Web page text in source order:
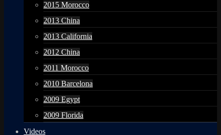
2015 Morocco
2013 China
2013 California
2012 China
2011 Morocco
2010 Barcelona
2009 Egypt
2009 Florida
Videos